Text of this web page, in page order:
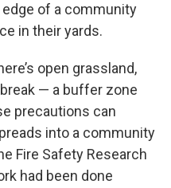
edge of a community
in their yards.
open grassland,
— a buffer zone
precautions can
into a community
Fire Safety Research
had been done